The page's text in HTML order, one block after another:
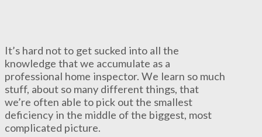
It’s hard not to get sucked into all the
knowledge that we accumulate as a
professional home inspector. We learn so much
stuff, about so many different things, that
we’re often able to pick out the smallest
deficiency in the middle of the biggest, most
complicated picture.